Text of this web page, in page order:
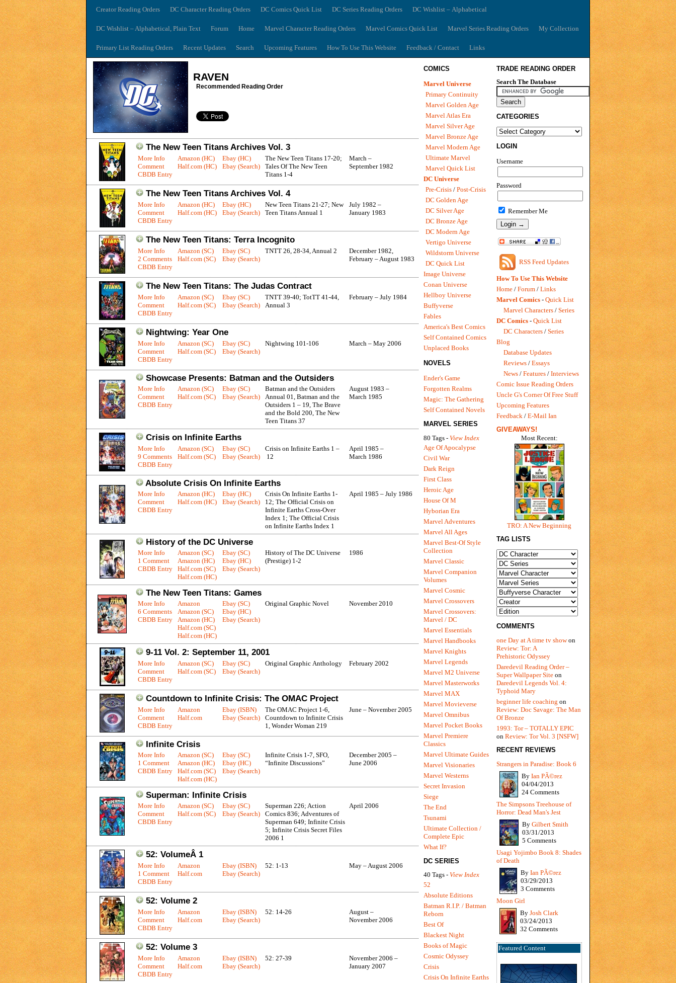
Creator Reading Orders DC Character Reading Orders DC Comics Quick List DC Series Reading Orders DC Wishlist – Alphabetical
DC Wishlist – Alphabetical, Plain Text Forum Home Marvel Character Reading Orders Marvel Comics Quick List Marvel Series Reading Orders My Collection
Primary List Reading Orders Recent Updates Search Upcoming Features How To Use This Website Feedback / Contact Links
RAVEN
Recommended Reading Order
The New Teen Titans Archives Vol. 3
More Info
Comment
CBDB Entry
Amazon (HC)
Half.com (HC)
Ebay (HC)
Ebay (Search)
The New Teen Titans 17-20;
Tales Of The New Teen
Titans 1-4
March –
September 1982
The New Teen Titans Archives Vol. 4
More Info
Comment
CBDB Entry
Amazon (HC)
Half.com (HC)
Ebay (HC)
Ebay (Search)
New Teen Titans 21-27; New
Teen Titans Annual 1
July 1982 –
January 1983
The New Teen Titans: Terra Incognito
More Info
2 Comments
CBDB Entry
Amazon (SC)
Half.com (SC)
Ebay (SC)
Ebay (Search)
TNTT 26, 28-34, Annual 2
December 1982,
February – August 1983
The New Teen Titans: The Judas Contract
More Info
Comment
CBDB Entry
Amazon (SC)
Half.com (SC)
Ebay (SC)
Ebay (Search)
TNTT 39-40; TotTT 41-44,
Annual 3
February – July 1984
Nightwing: Year One
More Info
Comment
CBDB Entry
Amazon (SC)
Half.com (SC)
Ebay (SC)
Ebay (Search)
Nightwing 101-106 March – May 2006
Showcase Presents: Batman and the Outsiders
More Info
Comment
CBDB Entry
Amazon (SC)
Half.com (SC)
Ebay (SC)
Ebay (Search)
Batman and the Outsiders
Annual 01, Batman and the
Outsiders 1 – 19, The Brave
and the Bold 200, The New
Teen Titans 37
August 1983 –
March 1985
Crisis on Infinite Earths
More Info
9 Comments
CBDB Entry
Amazon (SC)
Half.com (SC)
Ebay (SC)
Ebay (Search)
Crisis on Infinite Earths 1 –
12
April 1985 –
March 1986
Absolute Crisis On Infinite Earths
More Info
Comment
CBDB Entry
Amazon (HC)
Half.com (HC)
Ebay (HC)
Ebay (Search)
Crisis On Infinite Earths 1-
12; The Official Crisis on
Infinite Earths Cross-Over
Index 1; The Official Crisis
on Infinite Earths Index 1
April 1985 – July 1986
History of the DC Universe
More Info
1 Comment
CBDB Entry
Amazon (SC)
Amazon (HC)
Half.com (SC)
Half.com (HC)
Ebay (SC)
Ebay (HC)
Ebay (Search)
History of The DC Universe
(Prestige) 1-2
1986
The New Teen Titans: Games
More Info
6 Comments
CBDB Entry
Amazon
Amazon (SC)
Amazon (HC)
Half.com (SC)
Half.com (HC)
Ebay (SC)
Ebay (HC)
Ebay (Search)
Original Graphic Novel November 2010
9-11 Vol. 2: September 11, 2001
More Info
Comment
CBDB Entry
Amazon (SC)
Half.com (SC)
Ebay (SC)
Ebay (Search)
Original Graphic Anthology February 2002
Countdown to Infinite Crisis: The OMAC Project
More Info
Comment
CBDB Entry
Amazon
Half.com
Ebay (ISBN)
Ebay (Search)
The OMAC Project 1-6,
Countdown to Infinite Crisis
1, Wonder Woman 219
June – November 2005
Infinite Crisis
More Info
1 Comment
CBDB Entry
Amazon (SC)
Amazon (HC)
Half.com (SC)
Half.com (HC)
Ebay (SC)
Ebay (HC)
Ebay (Search)
Infinite Crisis 1-7, SFO,
“Infinite Discussions”
December 2005 –
June 2006
Superman: Infinite Crisis
More Info
Comment
CBDB Entry
Amazon (SC)
Half.com (SC)
Ebay (SC)
Ebay (Search)
Superman 226; Action
Comics 836; Adventures of
Superman 649; Infinite Crisis
5; Infinite Crisis Secret Files
2006 1
April 2006
52: VolumeÂ 1
More Info
1 Comment
CBDB Entry
Amazon
Half.com
Ebay (ISBN)
Ebay (Search)
52: 1-13 May – August 2006
52: Volume 2
More Info
Comment
CBDB Entry
Amazon
Half.com
Ebay (ISBN)
Ebay (Search)
52: 14-26
August –
November 2006
52: Volume 3
More Info
Comment
CBDB Entry
Amazon
Half.com
Ebay (ISBN)
Ebay (Search)
52: 27-39
November 2006 –
January 2007
TRADE READING ORDER
Search The Database
CATEGORIES
LOGIN
Username
Password
Remember Me
RSS Feed Updates
How To Use This Website
Home / Forum / Links
Marvel Comics - Quick List
Marvel Characters / Series
DC Comics - Quick List
DC Characters / Series
Blog
Database Updates
Reviews / Essays
News / Features / Interviews
Comic Issue Reading Orders
Uncle G's Corner Of Free Stuff
Upcoming Features
Feedback / E-Mail Ian
GIVEAWAYS!
Most Recent:
TRO: A New Beginning
TAG LISTS
COMMENTS
one Day at A time tv showon
Review: Tor: A
Prehistoric Odyssey
Daredevil Reading Order –
Super Wallpaper Site on
Daredevil Legends Vol. 4:
Typhoid Mary
beginner life coaching on
Review: Doc Savage: The Man
Of Bronze
1993: Tor – TOTALLY EPIC
on Review: Tor Vol. 3 [NSFW]
RECENT REVIEWS
Strangers in Paradise: Book 6
By Ian PÃ©rez
04/04/2013
24 Comments
The Simpsons Treehouse of
Horror: Dead Man's Jest
By Gilbert Smith
03/31/2013
5 Comments
Usagi Yojimbo Book 8: Shades
of Death
By Ian PÃ©rez
03/29/2013
3 Comments
Moon Girl
By Josh Clark
03/24/2013
32 Comments
Featured Content
COMICS
Marvel Universe
Primary Continuity
Marvel Golden Age
Marvel Atlas Era
Marvel Silver Age
Marvel Bronze Age
Marvel Modern Age
Ultimate Marvel
Marvel Quick List
DC Universe
Pre-Crisis / Post-Crisis
DC Golden Age
DC Silver Age
DC Bronze Age
DC Modern Age
Vertigo Universe
Wildstorm Universe
DC Quick List
Image Universe
Conan Universe
Hellboy Universe
Buffyverse
Fables
America's Best Comics
Self Contained Comics
Unplaced Books
NOVELS
Ender's Game
Forgotten Realms
Magic: The Gathering
Self Contained Novels
MARVEL SERIES
80 Tags - View Index
Age Of Apocalypse
Civil War
Dark Reign
First Class
Heroic Age
House Of M
Hyborian Era
Marvel Adventures
Marvel All Ages
Marvel Best-Of Style
Collection
Marvel Classic
Marvel Companion
Volumes
Marvel Cosmic
Marvel Crossovers
Marvel Crossovers:
Marvel / DC
Marvel Essentials
Marvel Handbooks
Marvel Knights
Marvel Legends
Marvel M2 Universe
Marvel Masterworks
Marvel MAX
Marvel Movieverse
Marvel Omnibus
Marvel Pocket Books
Marvel Premiere
Classics
Marvel Ultimate Guides
Marvel Visionaries
Marvel Westerns
Secret Invasion
Siege
The End
Tsunami
Ultimate Collection /
Complete Epic
What If?
DC SERIES
40 Tags - View Index
52
Absolute Editions
Batman R.I.P. / Batman
Reborn
Best Of
Blackest Night
Books of Magic
Cosmic Odyssey
Crisis
Crisis On Infinite Earths